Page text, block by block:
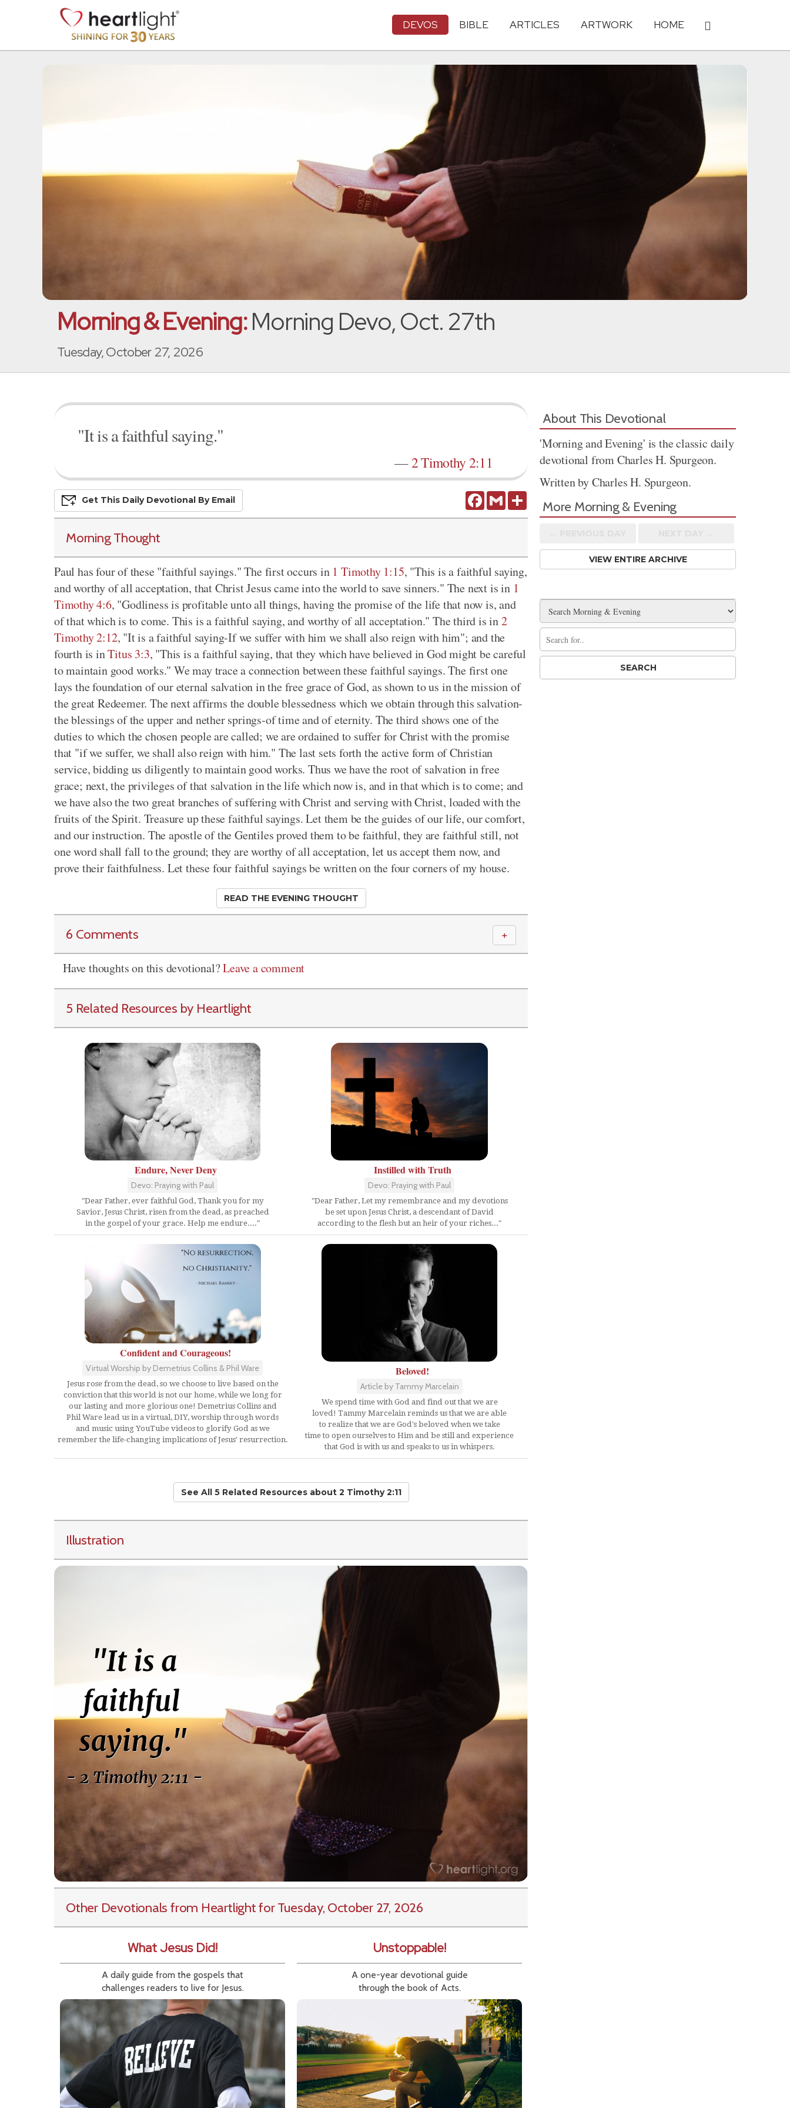
DEVOS BIBLE ARTICLES ARTWORK HOME
Morning & Evening:Morning Devo, Oct. 27th
Tuesday, October 27, 2026
"It is a faithful saying."
—2 Timothy 2:11
FacebookGmail
Get This Daily DevoTional By Email
Morning Thought
Paul has four of these "faithful sayings." The first occurs in 1 Timothy 1:15, "This is a faithful saying,
and worthy of all acceptation, that Christ Jesus came into the world to save sinners." The next is in 1
Timothy 4:6, "Godliness is profitable unto all things, having the promise of the life that now is, and
of that which is to come. This is a faithful saying, and worthy of all acceptation." The third is in2
Timothy 2:12, "It is a faithful saying-If we suffer with him we shall also reign with him"; and the
fourth is inTitus 3:3, "This is a faithful saying, that they which have believed in God might be careful
to maintain good works." We may trace a connection between these faithful sayings. The first one
lays the foundation of our eternal salvation in the free grace of God, as shown to us in the mission of
the great Redeemer. The next affirms the double blessedness which we obtain through this salvation-
the blessings of the upper and nether springs-of time and of eternity. The third shows one of the
duties to which the chosen people are called; we are ordained to suffer for Christ with the promise
that "if we suffer, we shall also reign with him." The last sets forth the active form of Christian
service, bidding us diligently to maintain good works. Thus we have the root of salvation in free
grace; next, the privileges of that salvation in the life which now is, and in that which is to come; and
we have also the two great branches of suffering with Christ and serving with Christ, loaded with the
fruits of the Spirit. Treasure up these faithful sayings. Let them be the guides of our life, our comfort,
and our instruction. The apostle of the Gentiles proved them to be faithful, they are faithful still, not
one word shall fall to the ground; they are worthy of all acceptation, let us accept them now, and
prove their faithfulness. Let these four faithful sayings be written on the four corners of my house.
READ THE EVENING THOUGHT
6 Comments ＋
Have thoughts on this devotional?Leave a comment
5 Related Resources by Heartlight
Endure, Never Deny
Devo: Praying with Paul
"Dear Father, ever faithful God, Thank you for my
Savior, Jesus Christ, risen from the dead, as preached
in the gospel of your grace. Help me endure...."
Instilled with Truth
Devo: Praying with Paul
"Dear Father, Let my remembrance and my devotions
be set upon Jesus Christ, a descendant of David
according to the flesh but an heir of your riches..."
Confident and Courageous!
Virtual Worship by Demetrius Collins & Phil Ware
Jesus rose from the dead, so we choose to live based on the
conviction that this world is not our home, while we long for
our lasting and more glorious one! Demetrius Collins and
Phil Ware lead us in a virtual, DIY, worship through words
and music using YouTube videos to glorify God as we
remember the life-changing implications of Jesus' resurrection.
Beloved!
Article by Tammy Marcelain
We spend time with God and find out that we are
loved! Tammy Marcelain reminds us that we are able
to realize that we are God's beloved when we take
time to open ourselves to Him and be still and experience
that God is with us and speaks to us in whispers.
See All 5 Related Resourcesabout 2 Timothy 2:11
Illustration
Other Devotionals from Heartlightfor Tuesday, October 27, 2026
What Jesus Did!
A daily guide from the gospels that
challenges readers to live for Jesus.
Unstoppable!
A one-year devotional guide
through the book of Acts.
About This Devotional
'Morning and Evening' is the classic daily
devotional from Charles H. Spurgeon.
Written by Charles H. Spurgeon.
More Morning & Evening
VIEW ENTIRE ARCHIVE